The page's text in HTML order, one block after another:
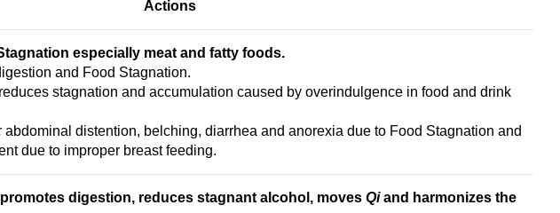
Actions
especially meat and fatty foods.
and Food Stagnation.
stagnation and accumulation caused by overindulgence in food and drink
abdominal distention, belching, diarrhea and anorexia due to Food Stagnation and
due to improper breast feeding.
digestion, reduces stagnant alcohol, moves Qiand harmonizes the